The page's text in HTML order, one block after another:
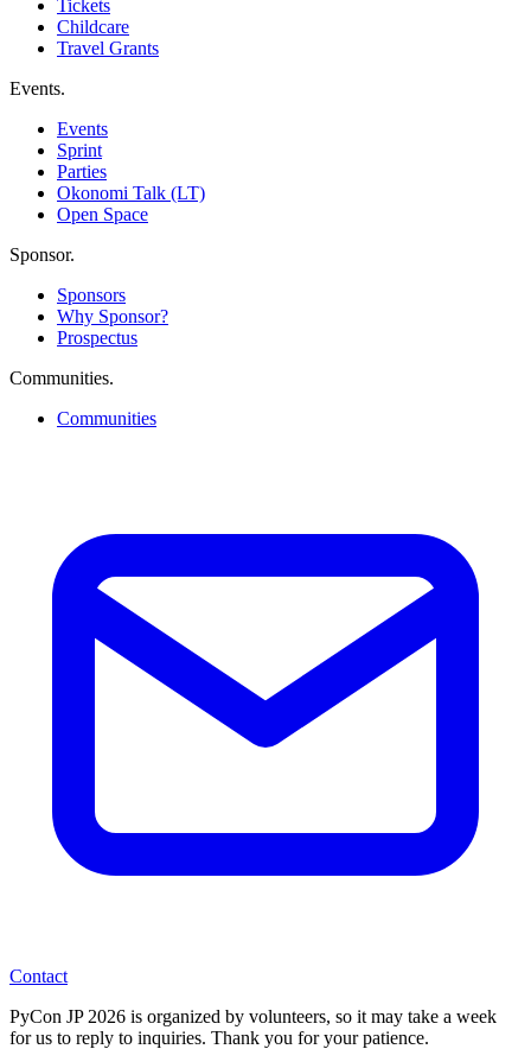
Tickets
Childcare
Travel Grants
Events.
Events
Sprint
Parties
Okonomi Talk (LT)
Open Space
Sponsor.
Sponsors
Why Sponsor?
Prospectus
Communities.
Communities
Contact
PyCon JP 2026 is organized by volunteers, so it may take a week
for us to reply to inquiries. Thank you for your patience.